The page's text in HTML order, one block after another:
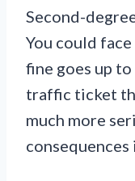
Second-
You could
fine goes up
traffic ticket
much more